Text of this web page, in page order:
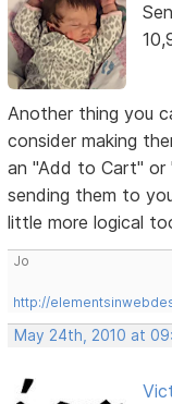
Another thing you
consider making
an "Add to Cart" or
sending them to
little more logical
Jo
http://
May 24th, 2010 at